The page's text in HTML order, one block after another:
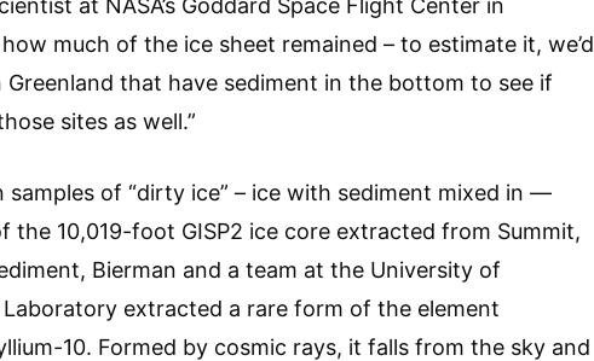
at NASA’s Goddard Space Flight Center in
much of the ice sheet remained – to estimate it, we’d
that have sediment in the bottom to see if
sites as well.”
of “dirty ice” – ice with sediment mixed in —
10,019-foot GISP2 ice core extracted from Summit,
Bierman and a team at the University of
Laboratory extracted a rare form of the element
10. Formed by cosmic rays, it falls from the sky and